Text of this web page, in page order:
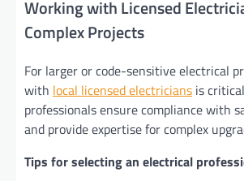
Working with Licensed
Complex Projects
For larger or code-sensitive electrical
with local licensed electricians is
professionals ensure compliance with
and provide expertise for complex
Tips for selecting an electrical